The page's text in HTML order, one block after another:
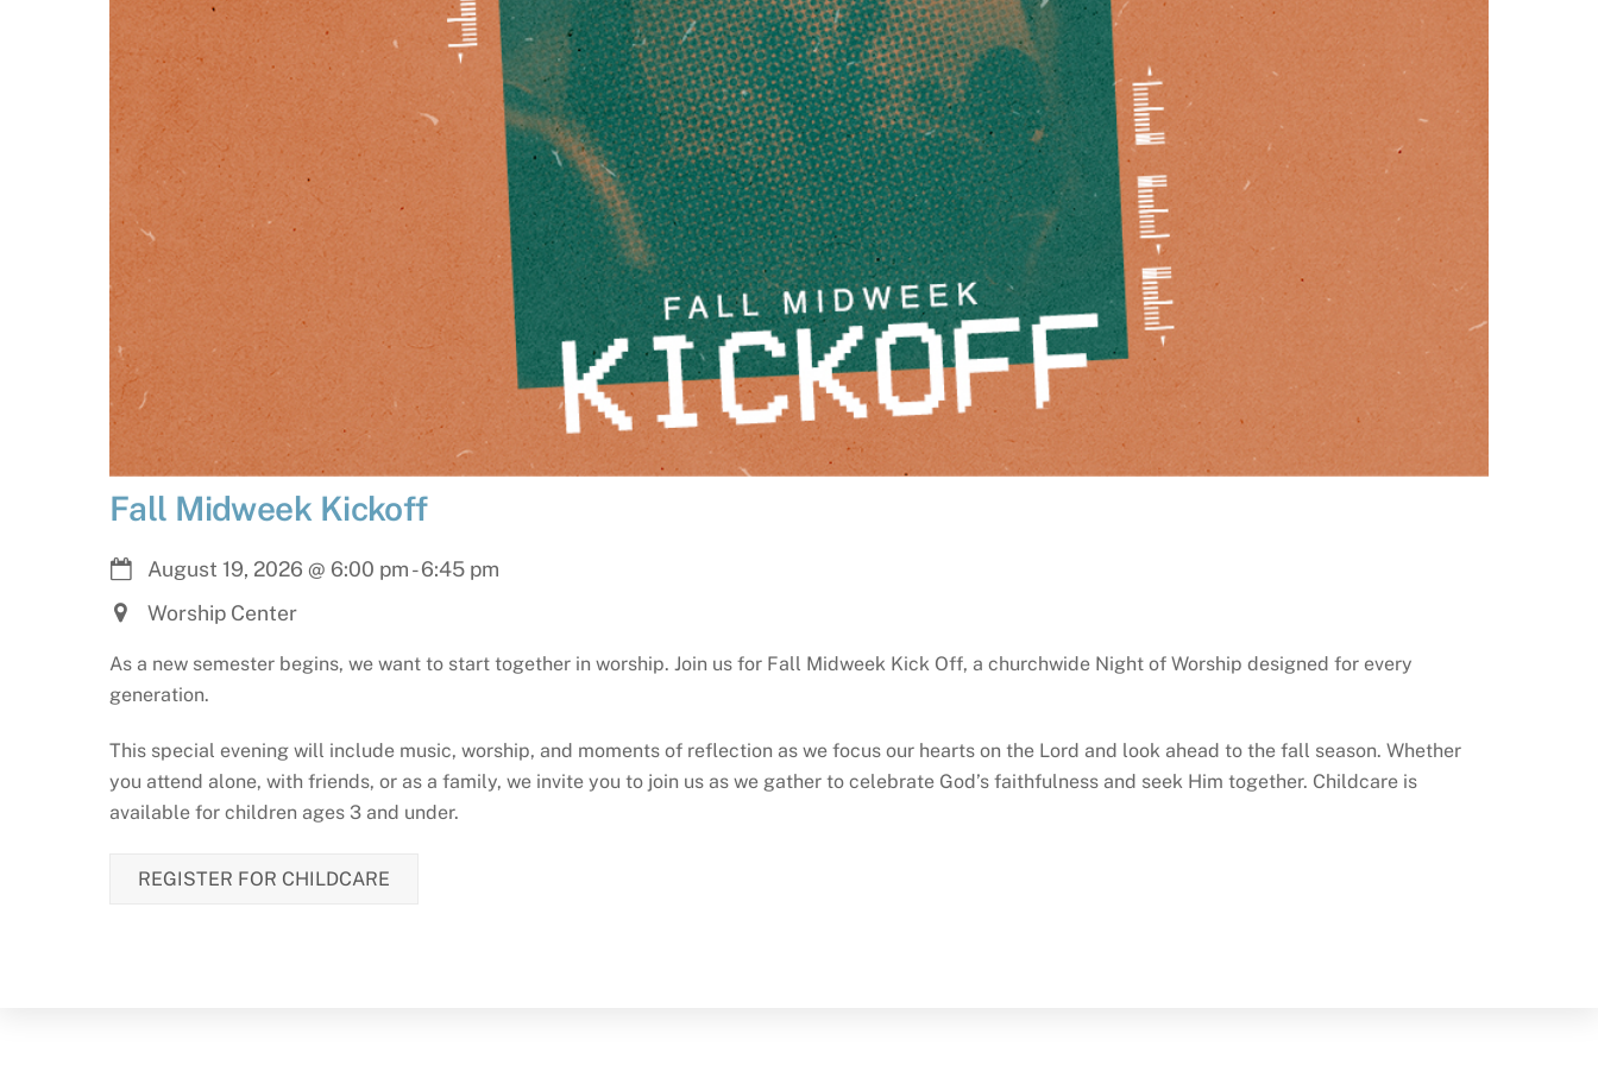
Fall Midweek Kickoff
August 19, 2026 @ 6:00 pm-6:45 pm
Worship Center
As a new semester begins, we want to start together in worship. Join us for Fall Midweek Kick Off, a churchwide Night of Worship designed for every
generation.
This special evening will include music, worship, and moments of reflection as we focus our hearts on the Lord and look ahead to the fall season. Whether
you attend alone, with friends, or as a family, we invite you to join us as we gather to celebrate God’s faithfulness and seek Him together. Childcare is
available for children ages 3 and under.
REGISTER FOR CHILDCARE